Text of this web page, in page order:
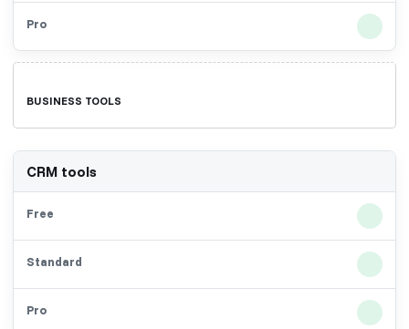
BUSINESS TOOLS
CRM tools